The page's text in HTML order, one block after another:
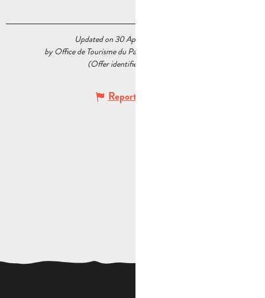
Updated on 30 April 2026 at 10:37
by Office de Tourisme du Pays d’Aubagne et de l’Étoile
(Offer identifier :
Report mistake